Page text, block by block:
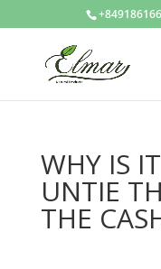
WHY IS
UNTIE
THE